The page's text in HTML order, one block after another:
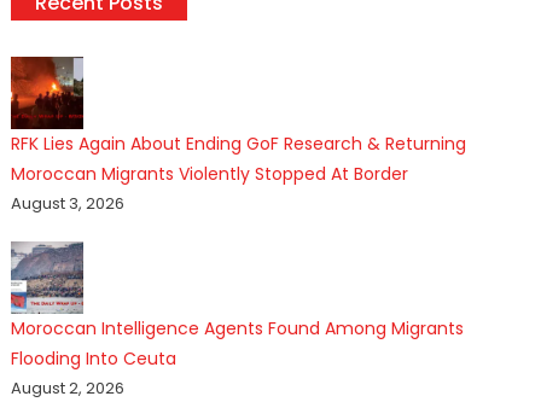
RFK Lies Again About Ending GoF Research & Returning
Moroccan Migrants Violently Stopped At Border
August 3, 2026
Moroccan Intelligence Agents Found Among Migrants
Flooding Into Ceuta
August 2, 2026